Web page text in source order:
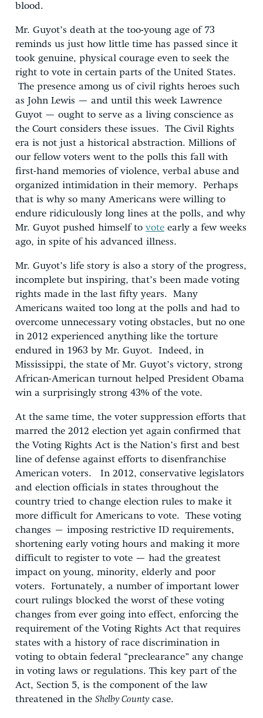
blood.
Mr. Guyot’s death at the too-young age of 73
reminds us just how little time has passed since it
took genuine, physical courage even to seek the
right to vote in certain parts of the United States.
The presence among us of civil rights heroes such
as John Lewis — and until this week Lawrence
Guyot — ought to serve as a living conscience as
the Court considers these issues. The Civil Rights
era is not just a historical abstraction. Millions of
our fellow voters went to the polls this fall with
first-hand memories of violence, verbal abuse and
organized intimidation in their memory. Perhaps
that is why so many Americans were willing to
endure ridiculously long lines at the polls, and why
Mr. Guyot pushed himself to vote early a few weeks
ago, in spite of his advanced illness.
Mr. Guyot’s life story is also a story of the progress,
incomplete but inspiring, that’s been made voting
rights made in the last fifty years. Many
Americans waited too long at the polls and had to
overcome unnecessary voting obstacles, but no one
in 2012 experienced anything like the torture
endured in 1963 by Mr. Guyot. Indeed, in
Mississippi, the state of Mr. Guyot’s victory, strong
African-American turnout helped President Obama
win a surprisingly strong 43% of the vote.
At the same time, the voter suppression efforts that
marred the 2012 election yet again confirmed that
the Voting Rights Act is the Nation’s first and best
line of defense against efforts to disenfranchise
American voters. In 2012, conservative legislators
and election officials in states throughout the
country tried to change election rules to make it
more difficult for Americans to vote. These voting
changes – imposing restrictive ID requirements,
shortening early voting hours and making it more
difficult to register to vote — had the greatest
impact on young, minority, elderly and poor
voters. Fortunately, a number of important lower
court rulings blocked the worst of these voting
changes from ever going into effect, enforcing the
requirement of the Voting Rights Act that requires
states with a history of race discrimination in
voting to obtain federal “preclearance” any change
in voting laws or regulations. This key part of the
Act, Section 5, is the component of the law
threatened in the Shelby Countycase.